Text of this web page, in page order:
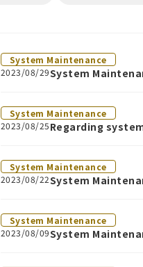
System Maintenance
2023/08/29System
System Maintenance
2023/08/25Regarding
System Maintenance
2023/08/22System
System Maintenance
2023/08/09System